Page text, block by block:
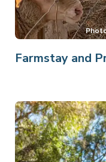
Farmstay and